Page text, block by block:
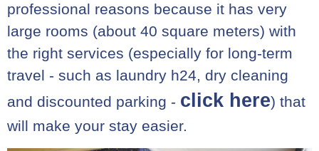
professional reasons because it has very
large rooms (about 40 square meters) with
the right services (especially for long-term
travel - such as laundry h24, dry cleaning
and discounted parking - click here) that
will make your stay easier.